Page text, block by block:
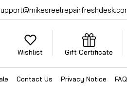
Wishlist Gift Certificate
Contact Us Privacy Notice